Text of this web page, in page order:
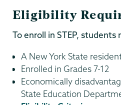
Eligibility
To enroll in STEP, students
A New York State
Enrolled in Grades 7-12
Economically
State Education